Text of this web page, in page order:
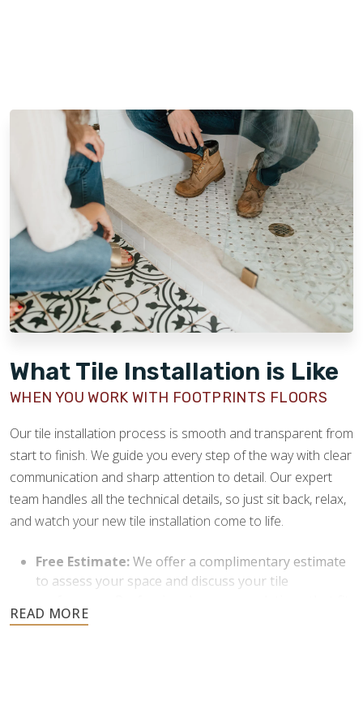
installation in North Jersey, NJ, you can expect to receive all
of the above. We also guarantee:
Expert Installation:We bring years of experience
and attention to detail. Each tile is carefully
positioned to create a cohesive, durable surface.
Our attention to detail ensures lasting beauty and
strength.
Quality Materials:We are equipped to handle your
preferred tile choice with precision. Whether you
have a specific material in mind or need guidance,
providers where you can purchase the tile that best
complements your space.
always provide clear communication and work
closely with our clients throughout the process. Our
greatest commitment is to customer satisfaction,
and we never consider a project done until our
clients are happy.
rooted in North Jersey, we understand the flooring
preferences and needs of our community. We strive
trust for their home improvement needs.
What Tile Installation is Like
WHEN YOU WORK WITH FOOTPRINTS FLOORS
Our tile installation process is smooth and transparent from
start to finish. We guide you every step of the way with clear
communication and sharp attention to detail. Our expert
team handles all the technical details, so just sit back, relax,
and watch your new tile installation come to life.
Free Estimate:We offer a complimentary estimate
to assess your space and discuss your tile
your budget and style will be provided.